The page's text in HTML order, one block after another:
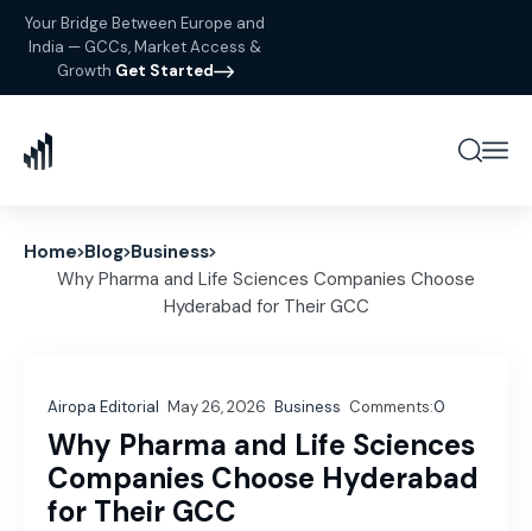
Your Bridge Between Europe and
India — GCCs, Market Access &
Growth Get Started
Home Blog Business
Why Pharma and Life Sciences Companies Choose
Hyderabad for Their GCC
Airopa Editorial May 26, 2026 Business 0
Comments:
Why Pharma and Life Sciences
Companies Choose Hyderabad
for Their GCC